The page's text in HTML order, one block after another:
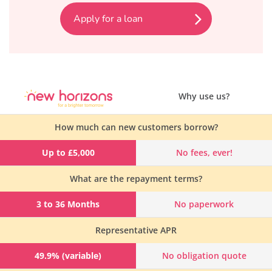
Apply for a loan
Why use us?
How much can new customers borrow?
Up to £5,000 No fees, ever!
What are the repayment terms?
3 to 36 Months No paperwork
Representative APR
49.9% (variable) No obligation quote